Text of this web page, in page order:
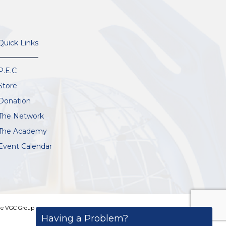
Links
Network
Academy
Calendar
VGC Group
Having a Problem?